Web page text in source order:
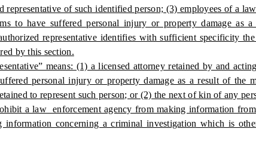
representative of such identified person; (3) employees of a
to have suffered personal injury or property damage as
representative identifies with sufficient specificity
by this section.
means: (1) a licensed attorney retained by and
personal injury or property damage as a result of
to represent such person; or (2) the next of kin of any
a law enforcement agency from making information
concerning a criminal investigation which is